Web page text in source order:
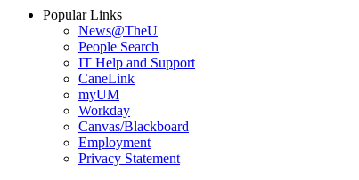
Popular Links
News@TheU
People Search
IT Help and Support
CaneLink
myUM
Workday
Canvas/Blackboard
Employment
Privacy Statement